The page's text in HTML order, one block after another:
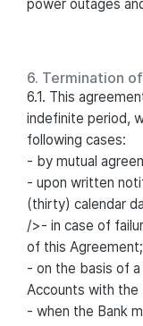
power outages
6. Termination
6.1. This
indefinite period,
following cases:
- by mutual
- upon written
(thirty) calendar
/>- in case of
of this Agreement;
- on the basis of
Accounts with the
- when the Bank